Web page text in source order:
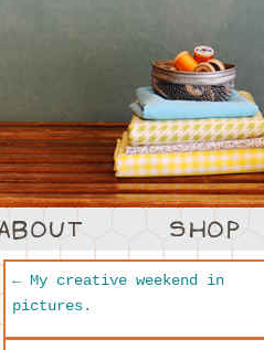
←My creative weekend in
pictures.